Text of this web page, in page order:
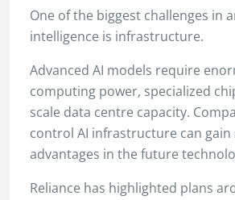
One of the biggest challenges in
intelligence is infrastructure.
Advanced AI models require
computing power, specialized
scale data centre capacity.
control AI infrastructure can gain
advantages in the future
Reliance has highlighted plans